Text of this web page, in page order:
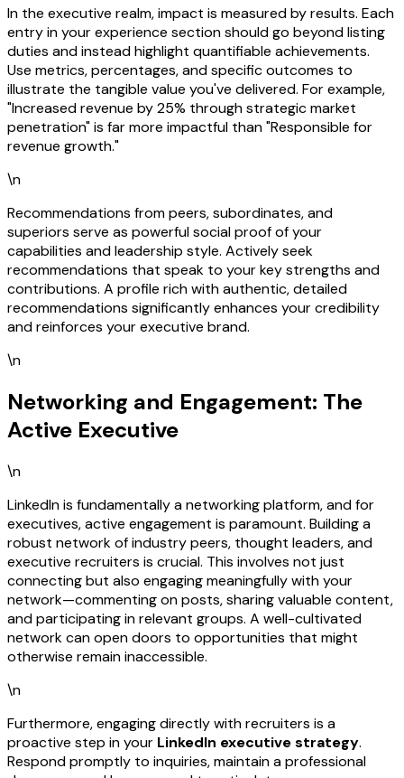
In the executive realm, impact is measured by results. Each
entry in your experience section should go beyond listing
duties and instead highlight quantifiable achievements.
Use metrics, percentages, and specific outcomes to
illustrate the tangible value you've delivered. For example,
"Increased revenue by 25% through strategic market
penetration" is far more impactful than "Responsible for
revenue growth."
\n
Recommendations from peers, subordinates, and
superiors serve as powerful social proof of your
capabilities and leadership style. Actively seek
recommendations that speak to your key strengths and
contributions. A profile rich with authentic, detailed
recommendations significantly enhances your credibility
and reinforces your executive brand.
\n
Networking and Engagement: The
Active Executive
\n
LinkedIn is fundamentally a networking platform, and for
executives, active engagement is paramount. Building a
robust network of industry peers, thought leaders, and
executive recruiters is crucial. This involves not just
connecting but also engaging meaningfully with your
network—commenting on posts, sharing valuable content,
and participating in relevant groups. A well-cultivated
network can open doors to opportunities that might
otherwise remain inaccessible.
\n
Furthermore, engaging directly with recruiters is a
proactive step in your LinkedIn executive strategy.
Respond promptly to inquiries, maintain a professional